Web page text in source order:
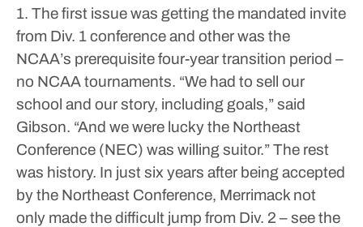
1. The first issue was getting the mandated invite
from Div. 1 conference and other was the
NCAA’s prerequisite four-year transition period –
no NCAA tournaments. “We had to sell our
school and our story, including goals,” said
Gibson. “And we were lucky the Northeast
Conference (NEC) was willing suitor.”The rest
was history. In just six years after being accepted
by the Northeast Conference, Merrimack not
only made the difficult jump from Div. 2 – see the